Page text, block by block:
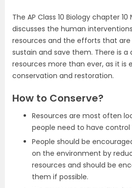
The AP Class 10 Biology chapter
discusses the human
resources and the efforts that
sustain and save them. There is
resources more than ever, as it is
conservation and restoration.
How to Conserve?
Resources are most often
people need to have
People should be
on the environment by
resources and should be
them if possible.